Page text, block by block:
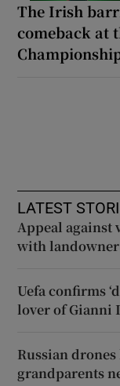
The Irish
comeback at
LATEST
Appeal against
with
Uefa confirms
lover of Gianni
Russian
grandparents